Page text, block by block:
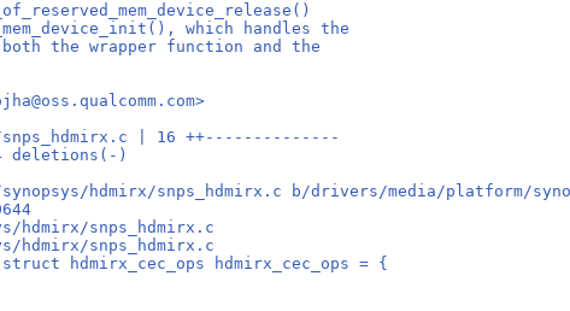
which handles the
the wrapper function and the
snps_hdmirx.c | 16 ++--------------
deletions(-)
hdmirx/snps_hdmirx.c b/drivers/media/platform/
hdmirx/snps_hdmirx.c
hdmirx/snps_hdmirx.c
hdmirx_cec_ops hdmirx_cec_ops = {